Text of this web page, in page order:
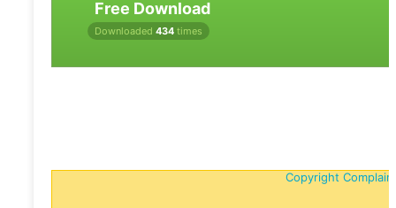
Free Download
Downloaded 434 times
Copyright